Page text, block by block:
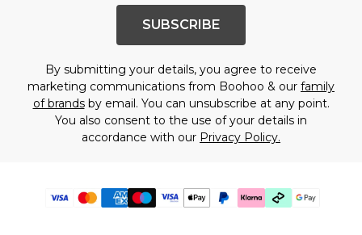
SUBSCRIBE
By submitting your details, you agree to receive
marketing communications from Boohoo & our family
of brandsby email. You can unsubscribe at any point.
You also consent to the use of your details in
accordance with our Privacy Policy.